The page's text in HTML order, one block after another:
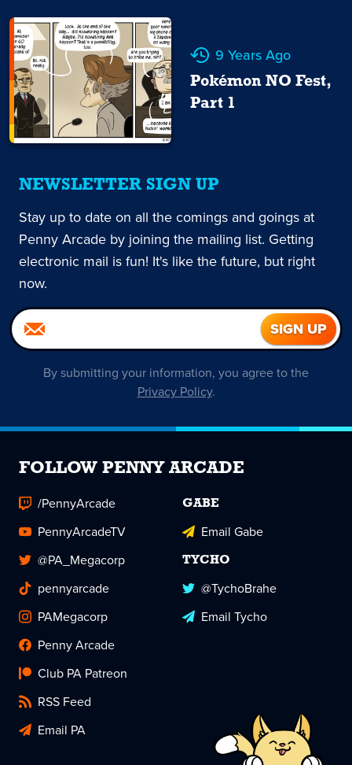
9 Years Ago
Pokémon NO Fest,
Part 1
NEWSLETTER SIGN UP
Stay up to date on all the comings and goings at
Penny Arcade by joining the mailing list. Getting
electronic mail is fun! It's like the future, but right
now.
By submitting your information, you agree to the
Privacy Policy.
FOLLOW PENNY ARCADE
/PennyArcade
PennyArcadeTV
@PA_Megacorp
pennyarcade
PAMegacorp
Penny Arcade
Club PA Patreon
RSS Feed
Email PA
GABE
Email Gabe
TYCHO
@TychoBrahe
Email Tycho